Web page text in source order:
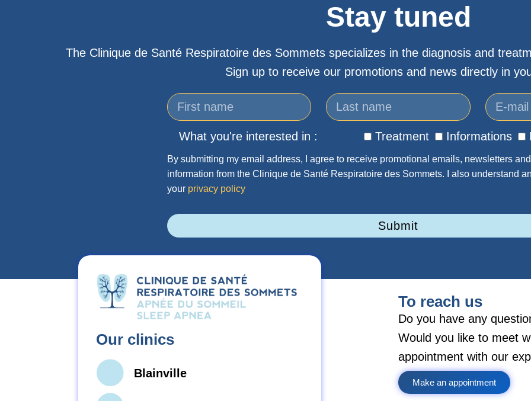
Stay tuned
The Clinique de Santé Respiratoire des Sommets specializes in the diagnosis and
Sign up to receive our promotions and news directly in
What you're interested in : Treatment Informations
By submitting my email address, I agree to receive promotional emails, newsletters
information from the Clinique de Santé Respiratoire des Sommets. I also understand
your privacy policy
Submit
Our clinics
Blainville
To reach us
Do you have any
Would you like to meet
appointment with our
Make an appointment